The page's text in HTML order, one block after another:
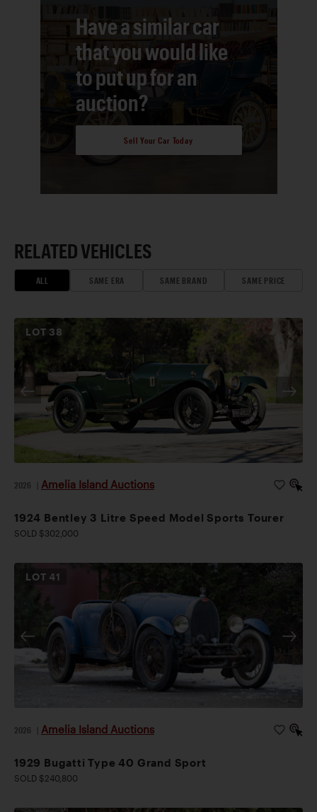
Have a similar car
that you would like
to put up for an
auction?
Sell Your Car Today
RELATED VEHICLES
ALL SAME ERA SAME BRAND SAME PRICE
LOT 38
2026 Amelia Island Auctions
1924 Bentley 3 Litre Speed Model Sports Tourer
SOLD $302,000
LOT41
2026 Amelia Island Auctions
1929 Bugatti Type 40 Grand Sport
SOLD $240,800